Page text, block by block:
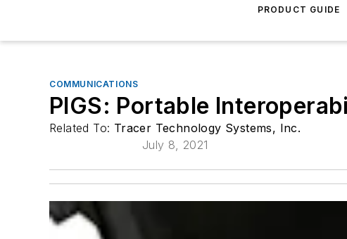
PRODUCT GUIDE
COMMUNICATIONS
PIGS: Portable
Related To: Tracer Technology Systems, Inc.
July 8, 2021